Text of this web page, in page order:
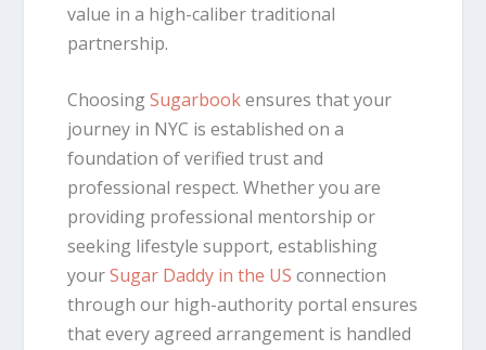
value in a high-caliber traditional
partnership.
ChoosingSugarbookensures that your
journey in NYC is established on a
foundation of verified trust and
professional respect. Whether you are
providing professional mentorship or
seeking lifestyle support, establishing
yourSugar Daddy in the US connection
through our high-authority portal ensures
that every agreed arrangement is handled